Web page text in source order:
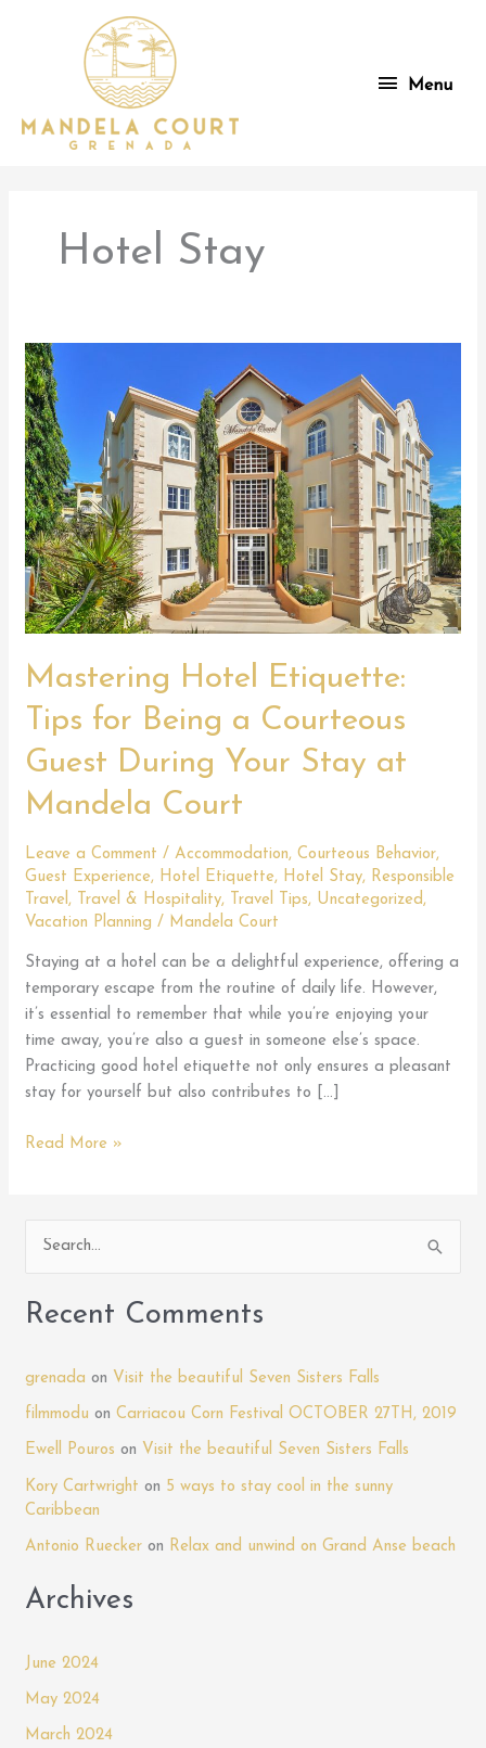
Menu
Menu
Hotel Stay
Mastering Hotel Etiquette:
Tips for Being a Courteous
Guest During Your Stay at
Mandela Court
Leave a Comment /Accommodation,Courteous Behavior,
Guest Experience, Hotel Etiquette, Hotel Stay, Responsible
Travel, Travel & Hospitality, Travel Tips, Uncategorized,
Vacation Planning / Mandela Court
Staying at a hotel can be a delightful experience, offering a
temporary escape from the routine of daily life. However,
it’s essential to remember that while you’re enjoying your
time away, you’re also a guest in someone else’s space.
Practicing good hotel etiquette not only ensures a pleasant
stay for yourself but also contributes to […]
Mastering
for
a
Courteous
During
Your
at
Mandela
Court
Read More »
a
r
Recent Comments
grenada on Visit the beautiful Seven Sisters Falls
filmmodu onCarriacou Corn Festival OCTOBER 27TH, 2019
Ewell Pouros on Visit the beautiful Seven Sisters Falls
Kory Cartwright on 5 ways to stay cool in the sunny
Caribbean
Antonio Ruecker on Relax and unwind on Grand Anse beach
Archives
June 2024
May 2024
March 2024